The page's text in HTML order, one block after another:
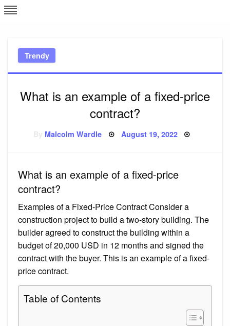
Skip
to
Trendy
What is an example of a fixed-price
contract?
Malcolm Wardle Posted
August 19, 2022
What is an example of a fixed-price
contract?
Examples of a Fixed-Price Contract Consider a
construction project to build a two-story building. The
builder agreed to construct the building within a
budget of 20,000 USD in 12 months and signed the
contract with the buyer. This is an example of a fixed-
price contract.
Table of Contents